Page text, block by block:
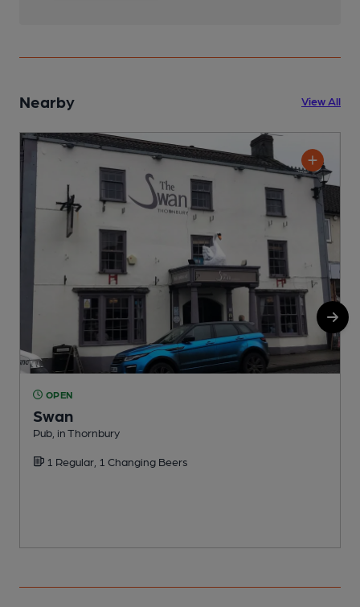
Nearby View All
OPEN
Swan
Pub, in Thornbury
1 Regular, 1 Changing Beers